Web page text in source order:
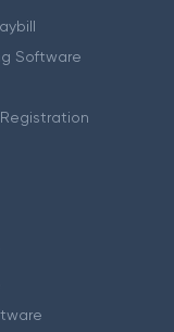
Software